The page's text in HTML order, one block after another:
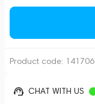
Product code: 141706
CHAT WITH US